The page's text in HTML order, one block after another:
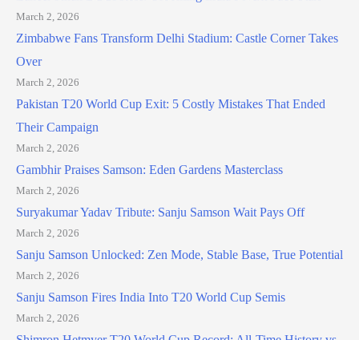
March 2, 2026
Zimbabwe Fans Transform Delhi Stadium: Castle Corner Takes
Over
March 2, 2026
Pakistan T20 World Cup Exit: 5 Costly Mistakes That Ended
Their Campaign
March 2, 2026
Gambhir Praises Samson: Eden Gardens Masterclass
March 2, 2026
Suryakumar Yadav Tribute: Sanju Samson Wait Pays Off
March 2, 2026
Sanju Samson Unlocked: Zen Mode, Stable Base, True Potential
March 2, 2026
Sanju Samson Fires India Into T20 World Cup Semis
March 2, 2026